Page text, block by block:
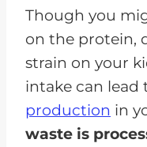
Though you
on the protein,
strain on your
intake can lead
production in
waste is